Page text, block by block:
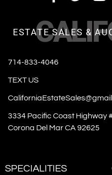
ESTATE SALES &
714-833-4046
TEXT US
3334 Pacific Coast Highway
Corona Del Mar CA 92625
SPECIALITIES